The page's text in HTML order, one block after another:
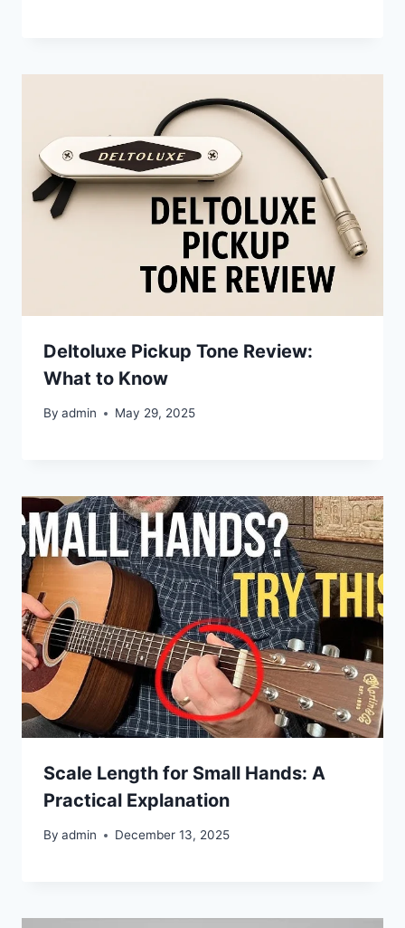
Deltoluxe Pickup Tone Review:
What to Know
By admin May 29, 2025
Scale Length for Small Hands: A
Practical Explanation
By admin December 13, 2025